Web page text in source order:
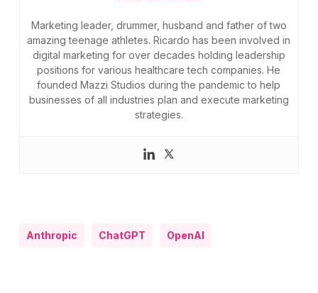
Marketing leader, drummer, husband and father of two
amazing teenage athletes. Ricardo has been involved in
digital marketing for over decades holding leadership
positions for various healthcare tech companies. He
founded Mazzi Studios during the pandemic to help
businesses of all industries plan and execute marketing
strategies.
Anthropic ChatGPT OpenAI